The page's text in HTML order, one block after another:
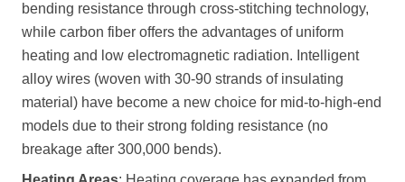
bending resistance through cross-stitching technology,
while carbon fiber offers the advantages of uniform
heating and low electromagnetic radiation. Intelligent
alloy wires (woven with 30-90 strands of insulating
material) have become a new choice for mid-to-high-end
models due to their strong folding resistance (no
breakage after 300,000 bends).